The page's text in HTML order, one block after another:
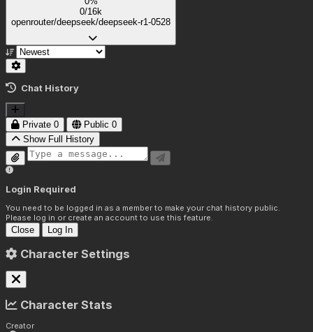
0/16k
openrouter/deepseek/deepseek-r1-0528
Chat History
Private 0 Public 0
Show Full History
Login Required
You need to be logged in as a member to make your chat history public.
Please log in or create an account to use this feature.
Close Log In
Character Settings
Character Stats
Creator